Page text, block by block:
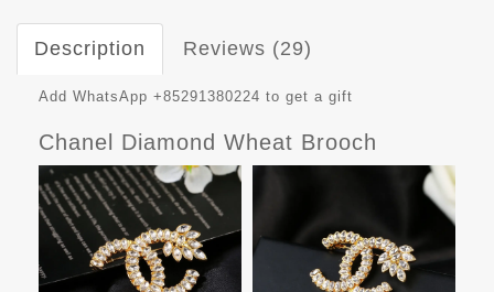
Description Reviews (29)
Add WhatsApp +85291380224 to get a gift
Chanel Diamond Wheat Brooch